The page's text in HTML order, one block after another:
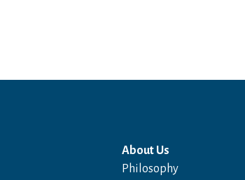
About Us
Philosophy